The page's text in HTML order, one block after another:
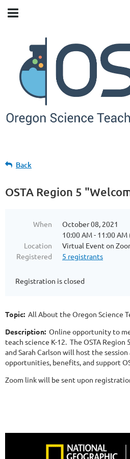
Back
OSTA Region 5
When
October 08, 2021
10:00 AM - 11:00 AM
Location
Virtual Event on
Registered
5 registrants
Registration is closed
Topic: All About the Oregon Science
Description: Online opportunity to
teach science K-12. The OSTA
and Sarah Carlson will host the
opportunities, benefits, and support
Zoom link will be sent upon